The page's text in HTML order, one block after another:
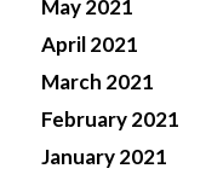
May 2021
April 2021
March 2021
February 2021
January 2021